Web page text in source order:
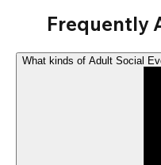
Frequently
What kinds of Adult Social